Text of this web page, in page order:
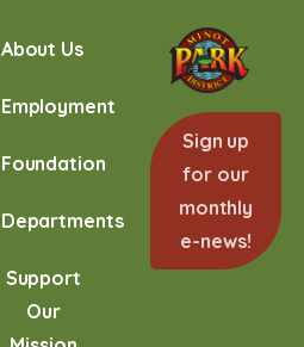
About Us
Employment
Foundation
Departments
Support
Our
Sign up
for our
monthly
e-news!